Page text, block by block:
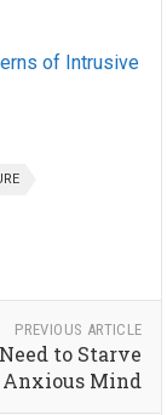
of Intrusive
PREVIOUS ARTICLE
to Starve
Anxious Mind